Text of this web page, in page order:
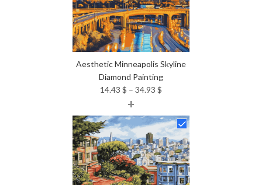
Aesthetic Minneapolis Skyline
Diamond Painting
14.43 $ – 34.93 $
14.43 $
through
34.93 $
+